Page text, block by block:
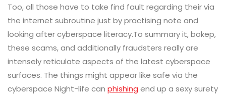
Too, all those have to take find fault regarding their via
the internet subroutine just by practising note and
looking after cyberspace literacy.To summary it, bokep,
these scams, and additionally fraudsters really are
intensely reticulate aspects of the latest cyberspace
surfaces. The things might appear like safe via the
cyberspace Night-life can phishing end up a sexy surety